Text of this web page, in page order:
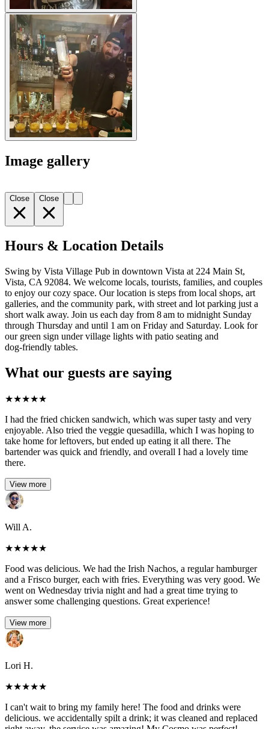
Image gallery
Close Close
Hours & Location Details
Swing by Vista Village Pub in downtown Vista at 224 Main St,
Vista, CA 92084. We welcome locals, tourists, families, and couples
to enjoy our cozy space. Our location is steps from local shops, art
galleries, and the community park, with street and lot parking just a
short walk away. Join us each day from 8 am to midnight Sunday
through Thursday and until 1 am on Friday and Saturday. Look for
our green sign under village lights with patio seating and
dog‑friendly tables.
What our guests are saying
★★★★★
I had the fried chicken sandwich, which was super tasty and very
enjoyable. Also tried the veggie quesadilla, which I was hoping to
take home for leftovers, but ended up eating it all there. The
bartender was quick and friendly, and overall I had a lovely time
there.
View more
Will A.
★★★★★
Food was delicious. We had the Irish Nachos, a regular hamburger
and a Frisco burger, each with fries. Everything was very good. We
went on Wednesday trivia night and had a great time trying to
answer some challenging questions. Great experience!
View more
Lori H.
★★★★★
I can't wait to bring my family here! The food and drinks were
delicious. we accidentally spilt a drink; it was cleaned and replaced